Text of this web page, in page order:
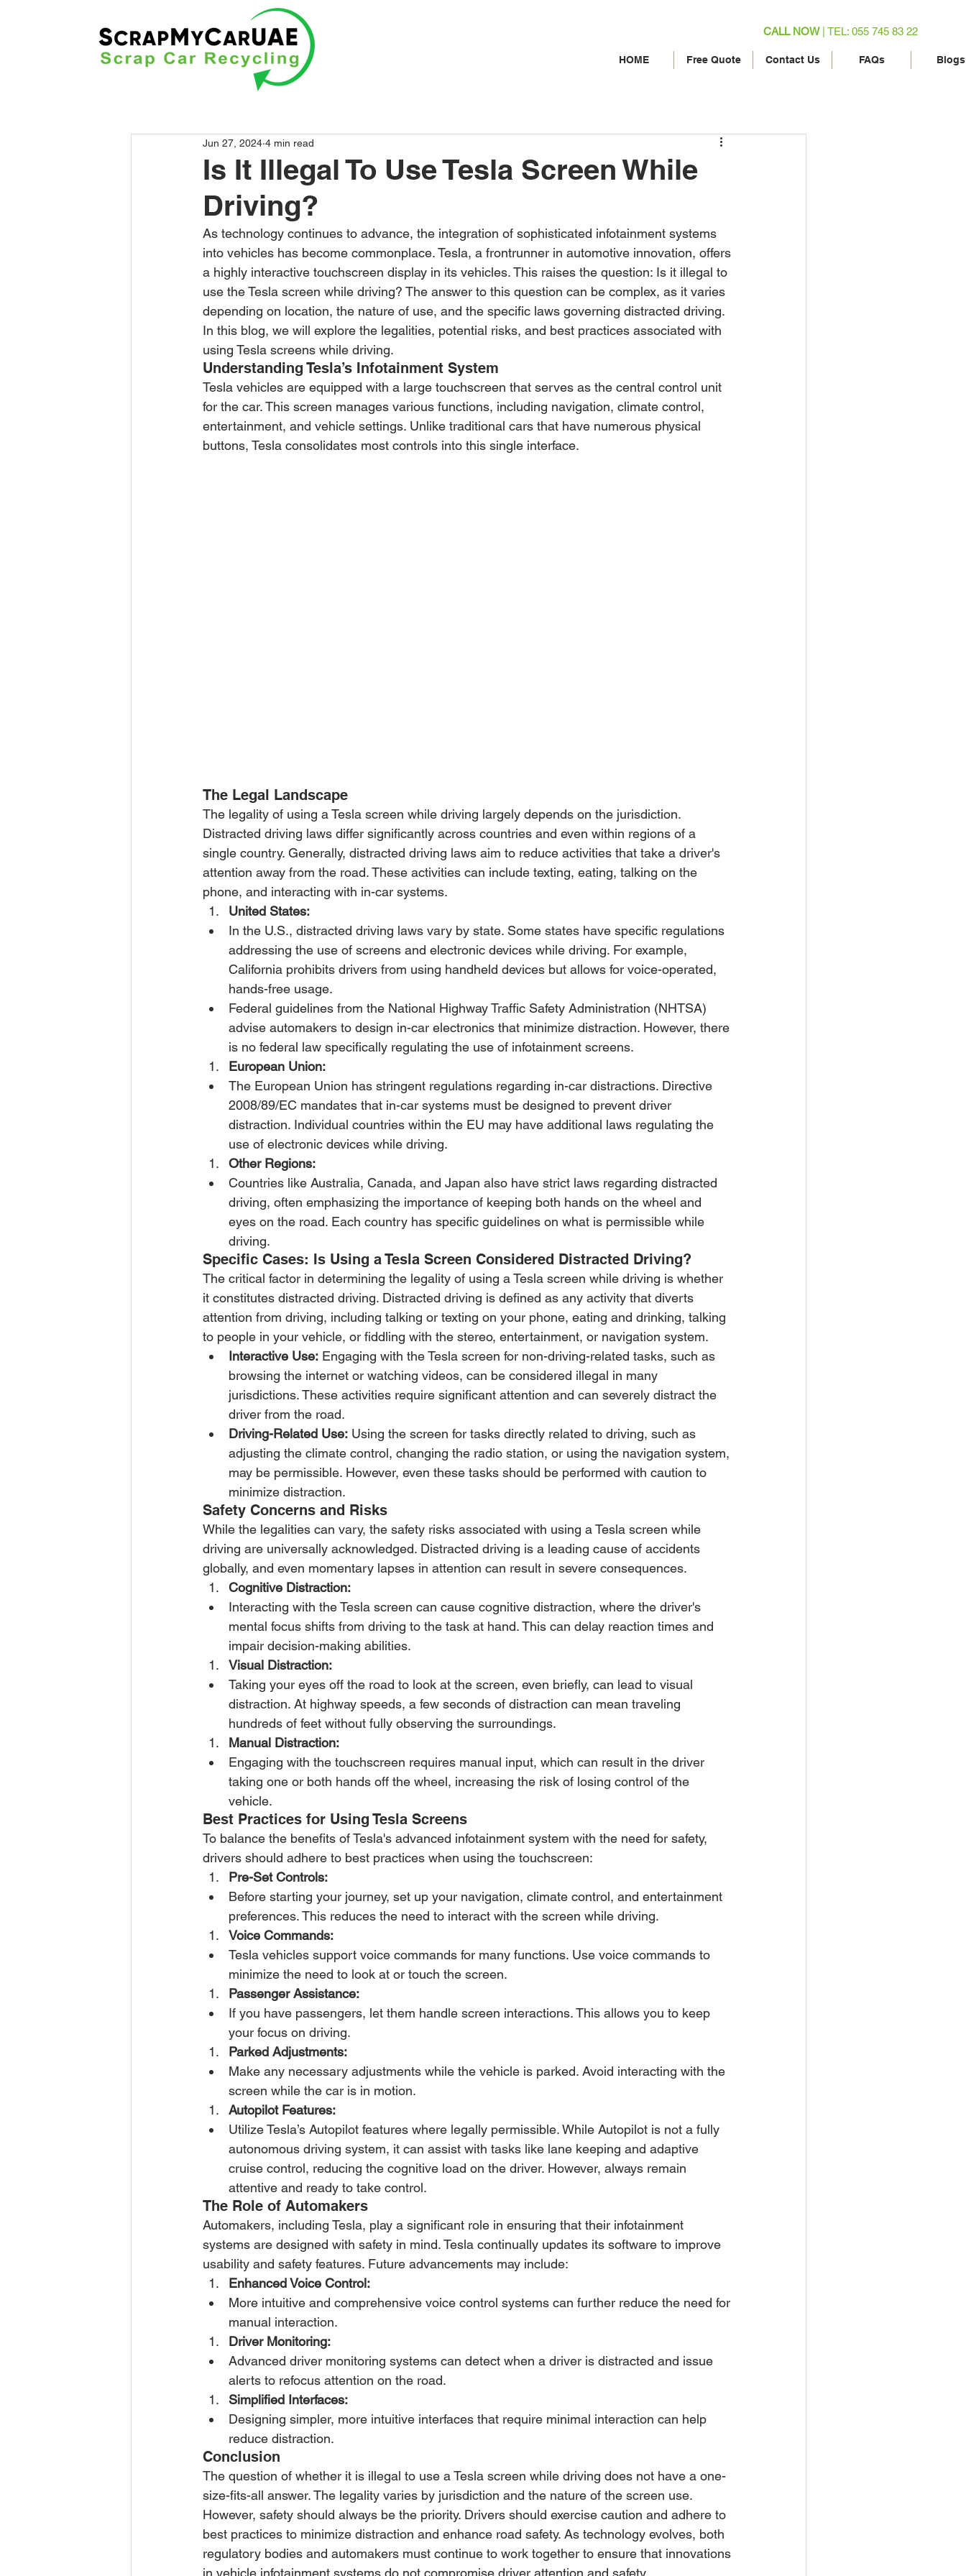
CALL NOW| TEL: 055 745 83 22
HOME Free Quote Contact Us FAQs Blogs
Is It Illegal To Use Tesla Screen While
Driving?
Jun 27, 2024 4 min read
As technology continues to advance, the integration of sophisticated infotainment systems
into vehicles has become commonplace. Tesla, a frontrunner in automotive innovation, offers
a highly interactive touchscreen display in its vehicles. This raises the question: Is it illegal to
use the Tesla screen while driving? The answer to this question can be complex, as it varies
depending on location, the nature of use, and the specific laws governing distracted driving.
In this blog, we will explore the legalities, potential risks, and best practices associated with
using Tesla screens while driving.
Understanding Tesla’s Infotainment System
Tesla vehicles are equipped with a large touchscreen that serves as the central control unit
for the car. This screen manages various functions, including navigation, climate control,
entertainment, and vehicle settings. Unlike traditional cars that have numerous physical
buttons, Tesla consolidates most controls into this single interface.
The Legal Landscape
The legality of using a Tesla screen while driving largely depends on the jurisdiction.
Distracted driving laws differ significantly across countries and even within regions of a
single country. Generally, distracted driving laws aim to reduce activities that take a driver's
attention away from the road. These activities can include texting, eating, talking on the
phone, and interacting with in-car systems.
United States:
In the U.S., distracted driving laws vary by state. Some states have specific regulations
addressing the use of screens and electronic devices while driving. For example,
California prohibits drivers from using handheld devices but allows for voice-operated,
hands-free usage.
Federal guidelines from the National Highway Traffic Safety Administration (NHTSA)
advise automakers to design in-car electronics that minimize distraction. However, there
is no federal law specifically regulating the use of infotainment screens.
European Union:
The European Union has stringent regulations regarding in-car distractions. Directive
2008/89/EC mandates that in-car systems must be designed to prevent driver
distraction. Individual countries within the EU may have additional laws regulating the
use of electronic devices while driving.
Other Regions:
Countries like Australia, Canada, and Japan also have strict laws regarding distracted
driving, often emphasizing the importance of keeping both hands on the wheel and
eyes on the road. Each country has specific guidelines on what is permissible while
driving.
Specific Cases: Is Using a Tesla Screen Considered Distracted Driving?
The critical factor in determining the legality of using a Tesla screen while driving is whether
it constitutes distracted driving. Distracted driving is defined as any activity that diverts
attention from driving, including talking or texting on your phone, eating and drinking, talking
to people in your vehicle, or fiddling with the stereo, entertainment, or navigation system.
Interactive Use: Engaging with the Tesla screen for non-driving-related tasks, such as
browsing the internet or watching videos, can be considered illegal in many
jurisdictions. These activities require significant attention and can severely distract the
driver from the road.
Driving-Related Use: Using the screen for tasks directly related to driving, such as
adjusting the climate control, changing the radio station, or using the navigation system,
may be permissible. However, even these tasks should be performed with caution to
minimize distraction.
Safety Concerns and Risks
While the legalities can vary, the safety risks associated with using a Tesla screen while
driving are universally acknowledged. Distracted driving is a leading cause of accidents
globally, and even momentary lapses in attention can result in severe consequences.
Cognitive Distraction:
Interacting with the Tesla screen can cause cognitive distraction, where the driver's
mental focus shifts from driving to the task at hand. This can delay reaction times and
impair decision-making abilities.
Visual Distraction:
Taking your eyes off the road to look at the screen, even briefly, can lead to visual
distraction. At highway speeds, a few seconds of distraction can mean traveling
hundreds of feet without fully observing the surroundings.
Manual Distraction:
Engaging with the touchscreen requires manual input, which can result in the driver
taking one or both hands off the wheel, increasing the risk of losing control of the
vehicle.
Best Practices for Using Tesla Screens
To balance the benefits of Tesla's advanced infotainment system with the need for safety,
drivers should adhere to best practices when using the touchscreen:
Pre-Set Controls:
Before starting your journey, set up your navigation, climate control, and entertainment
preferences. This reduces the need to interact with the screen while driving.
Voice Commands:
Tesla vehicles support voice commands for many functions. Use voice commands to
minimize the need to look at or touch the screen.
Passenger Assistance:
If you have passengers, let them handle screen interactions. This allows you to keep
your focus on driving.
Parked Adjustments:
Make any necessary adjustments while the vehicle is parked. Avoid interacting with the
screen while the car is in motion.
Autopilot Features:
Utilize Tesla’s Autopilot features where legally permissible. While Autopilot is not a fully
autonomous driving system, it can assist with tasks like lane keeping and adaptive
cruise control, reducing the cognitive load on the driver. However, always remain
attentive and ready to take control.
The Role of Automakers
Automakers, including Tesla, play a significant role in ensuring that their infotainment
systems are designed with safety in mind. Tesla continually updates its software to improve
usability and safety features. Future advancements may include:
Enhanced Voice Control:
More intuitive and comprehensive voice control systems can further reduce the need for
manual interaction.
Driver Monitoring:
Advanced driver monitoring systems can detect when a driver is distracted and issue
alerts to refocus attention on the road.
Simplified Interfaces:
Designing simpler, more intuitive interfaces that require minimal interaction can help
reduce distraction.
Conclusion
The question of whether it is illegal to use a Tesla screen while driving does not have a one-
size-fits-all answer. The legality varies by jurisdiction and the nature of the screen use.
However, safety should always be the priority. Drivers should exercise caution and adhere to
best practices to minimize distraction and enhance road safety. As technology evolves, both
regulatory bodies and automakers must continue to work together to ensure that innovations
in vehicle infotainment systems do not compromise driver attention and safety.